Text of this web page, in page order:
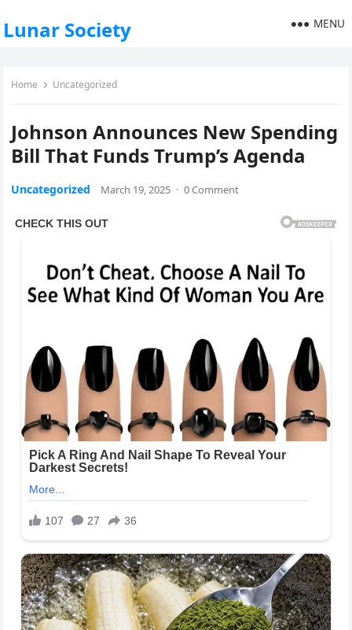
Lunar Society MENU
Home Uncategorized
Johnson Announces New Spending
Bill That Funds Trump’s Agenda
Uncategorized March 19, 2025 · 0 Comment